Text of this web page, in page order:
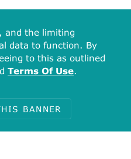
and the limiting
data to function. By
to this as outlined
Terms Of Use.
BANNER